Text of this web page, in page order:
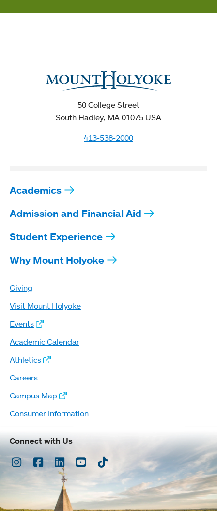
50 College Street
South Hadley, MA 01075 USA
413-538-2000
Academics
Admission and Financial Aid
Student Experience
Why Mount Holyoke
Giving
Visit Mount Holyoke
Events
Academic Calendar
Athletics
Careers
Campus Map
Consumer Information
Connect with Us
Instagram
Facebook
LinkedInYoutubeTikTok